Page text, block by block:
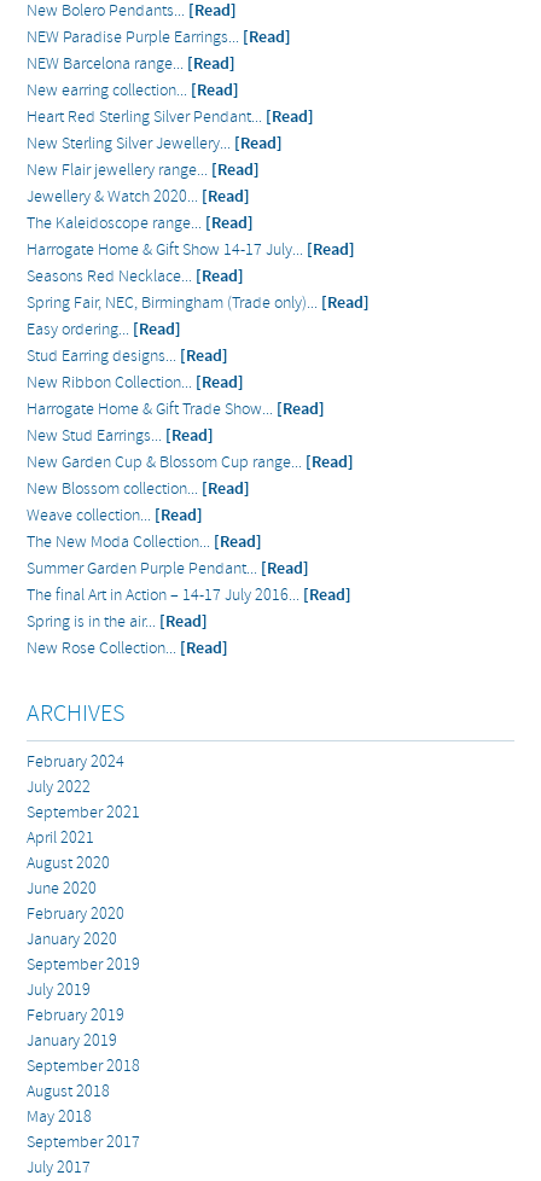
New Bolero Pendants... [Read]
NEW Paradise Purple Earrings... [Read]
NEW Barcelona range... [Read]
New earring collection... [Read]
Heart Red Sterling Silver Pendant... [Read]
New Sterling Silver Jewellery... [Read]
New Flair jewellery range... [Read]
Jewellery & Watch 2020... [Read]
The Kaleidoscope range... [Read]
Harrogate Home & Gift Show 14-17 July... [Read]
Seasons Red Necklace... [Read]
Spring Fair, NEC, Birmingham (Trade only)... [Read]
Easy ordering... [Read]
Stud Earring designs... [Read]
New Ribbon Collection... [Read]
Harrogate Home & Gift Trade Show... [Read]
New Stud Earrings... [Read]
New Garden Cup & Blossom Cup range... [Read]
New Blossom collection... [Read]
Weave collection... [Read]
The New Moda Collection... [Read]
Summer Garden Purple Pendant... [Read]
The final Art in Action – 14-17 July 2016... [Read]
Spring is in the air... [Read]
New Rose Collection... [Read]
ARCHIVES
February 2024
July 2022
September 2021
April 2021
August 2020
June 2020
February 2020
January 2020
September 2019
July 2019
February 2019
January 2019
September 2018
August 2018
May 2018
September 2017
July 2017